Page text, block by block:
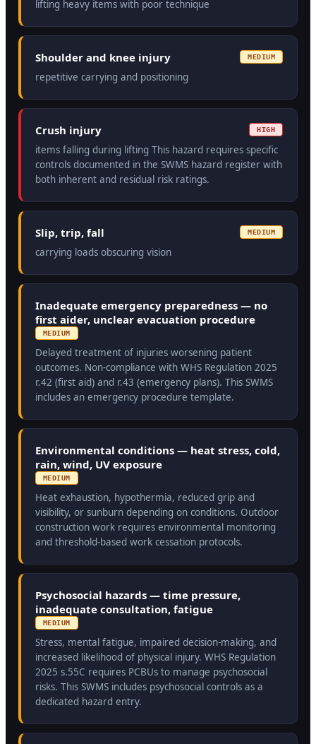
lifting heavy items with poor technique
Shoulder and knee injury MEDIUM
repetitive carrying and positioning
Crush injury HIGH
items falling during lifting This hazard requires specific
controls documented in the SWMS hazard register with
both inherent and residual risk ratings.
Slip, trip, fall MEDIUM
carrying loads obscuring vision
Inadequate emergency preparedness — no
first aider, unclear evacuation procedure
MEDIUM
Delayed treatment of injuries worsening patient
outcomes. Non-compliance with WHS Regulation 2025
r.42 (first aid) and r.43 (emergency plans). This SWMS
includes an emergency procedure template.
Environmental conditions — heat stress, cold,
rain, wind, UV exposure
MEDIUM
Heat exhaustion, hypothermia, reduced grip and
visibility, or sunburn depending on conditions. Outdoor
construction work requires environmental monitoring
and threshold-based work cessation protocols.
Psychosocial hazards — time pressure,
inadequate consultation, fatigue
MEDIUM
Stress, mental fatigue, impaired decision-making, and
increased likelihood of physical injury. WHS Regulation
2025 s.55C requires PCBUs to manage psychosocial
risks. This SWMS includes psychosocial controls as a
dedicated hazard entry.